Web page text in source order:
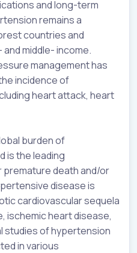
and long-term
remains a
countries and
middle- income.
management has
incidence of
heart attack, heart
burden of
is the leading
death and/or
disease is
cardiovascular sequela
ischemic heart disease,
studies of hypertension
in various